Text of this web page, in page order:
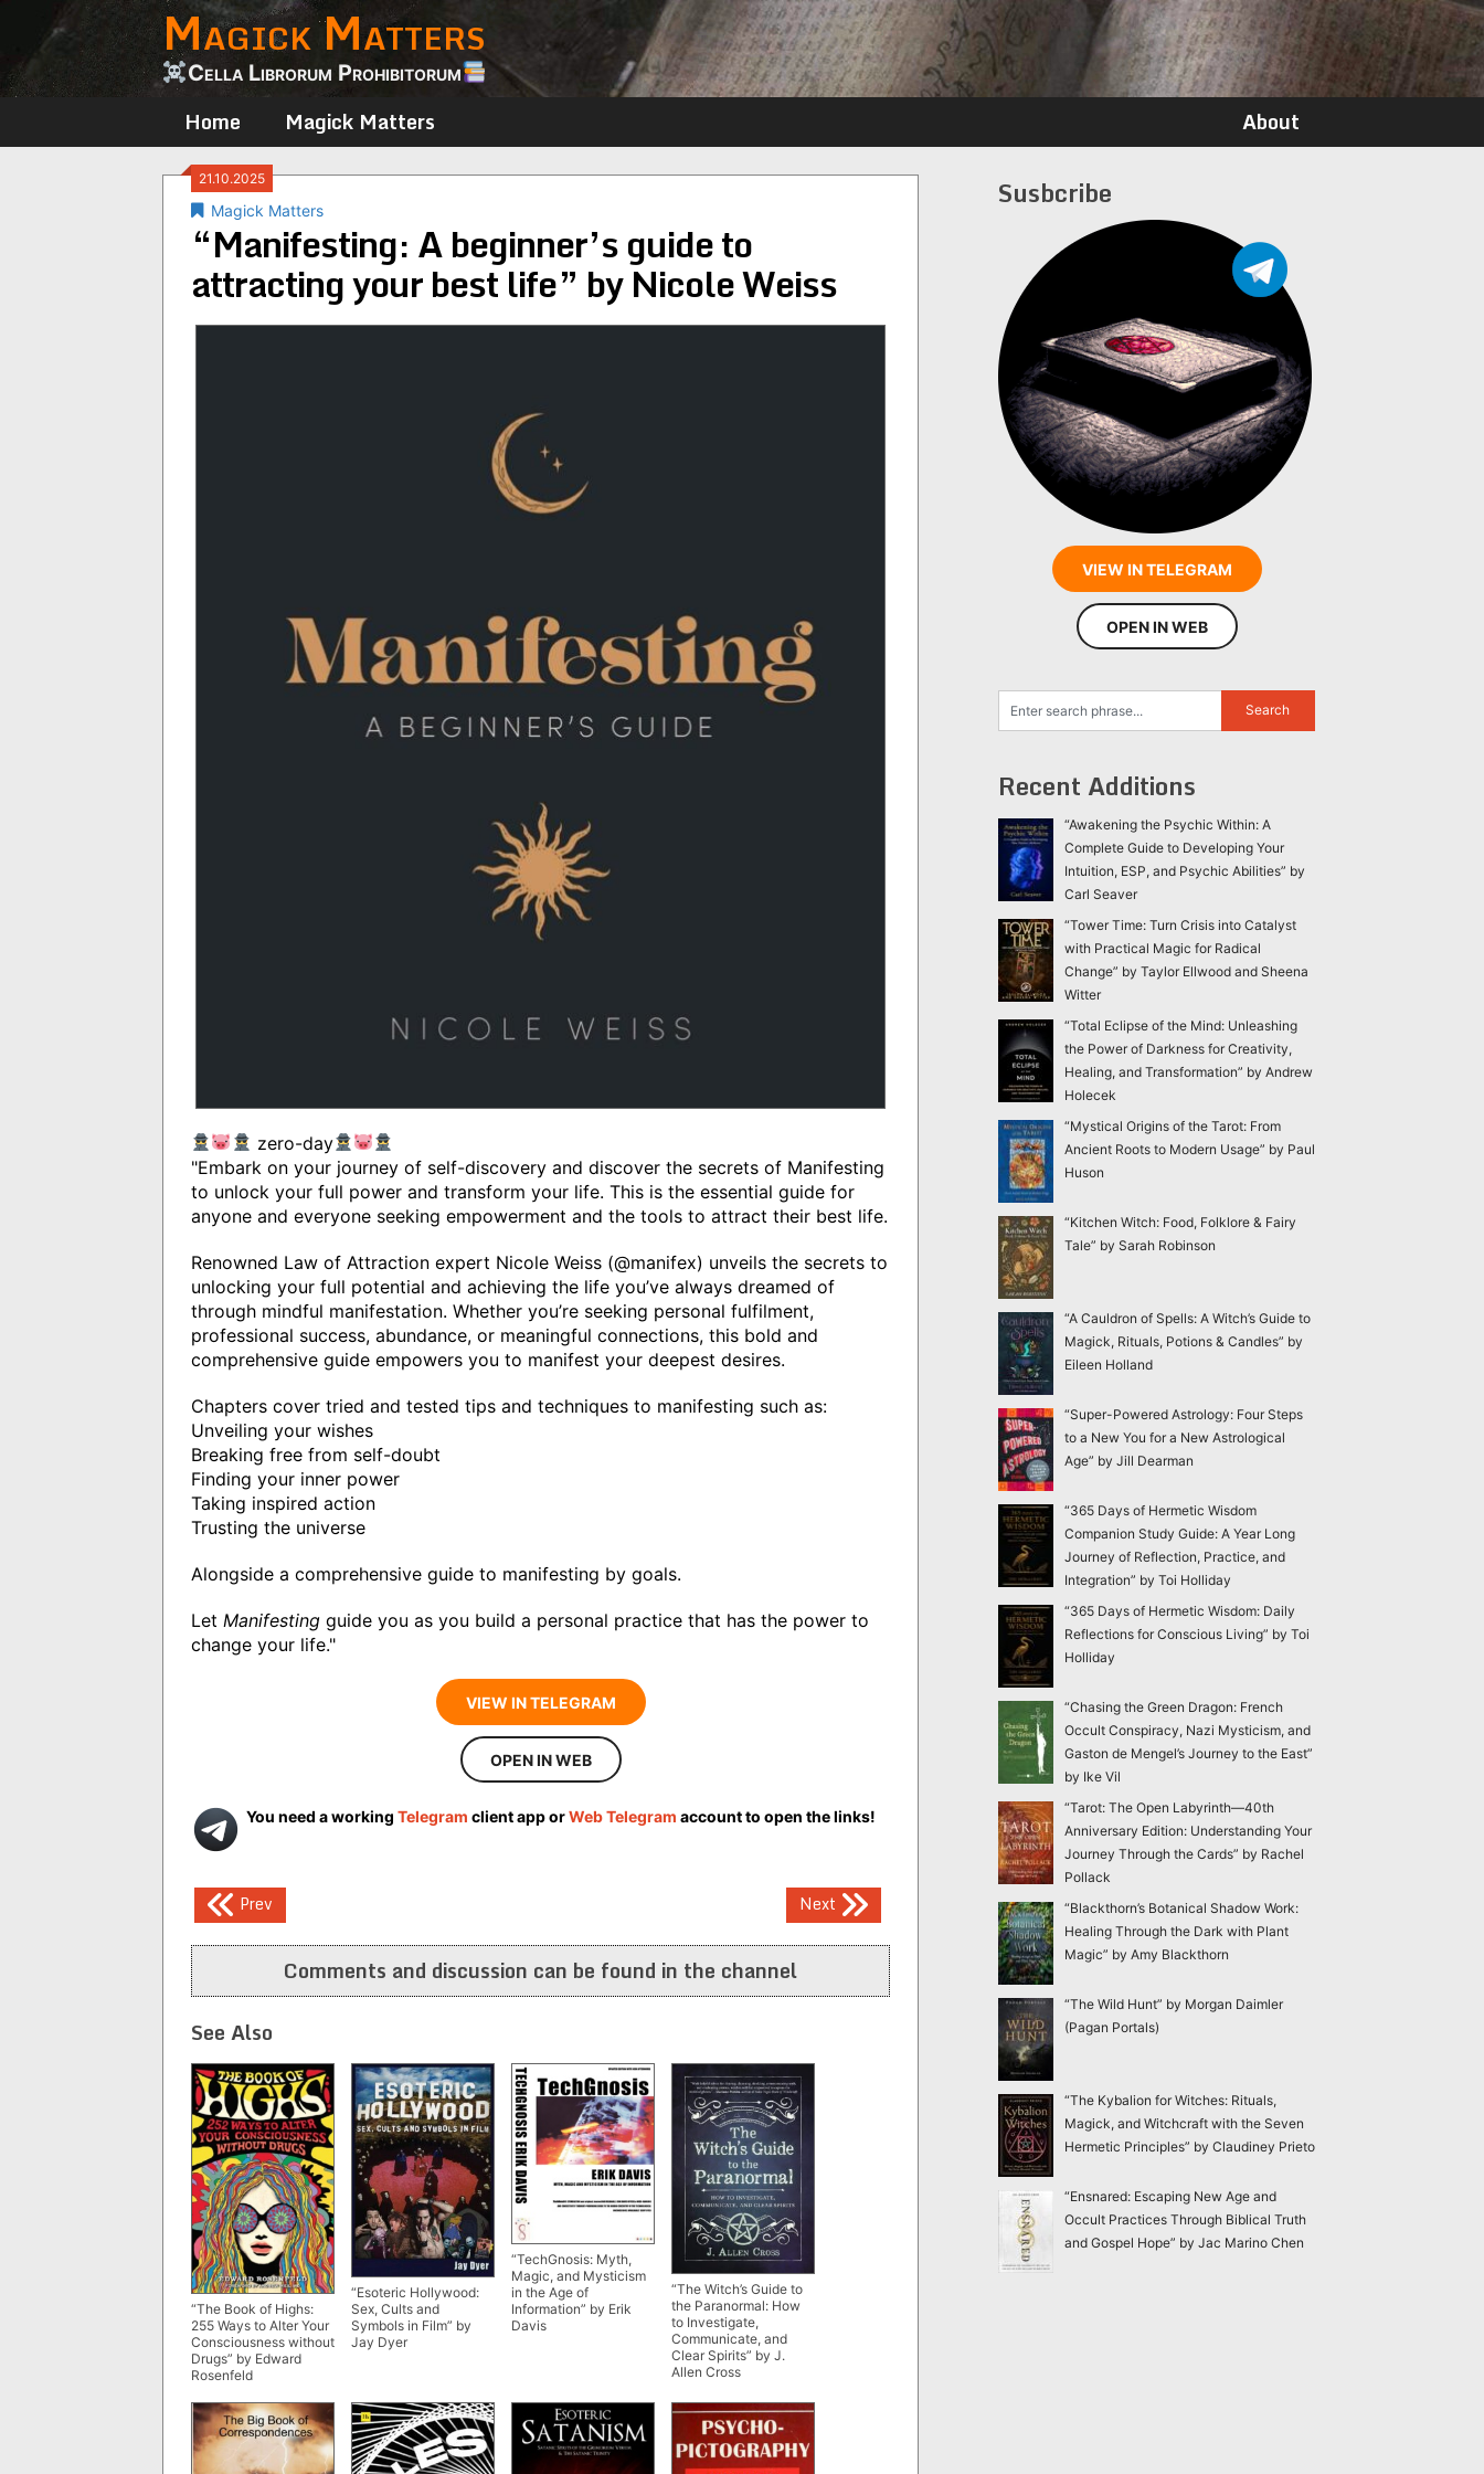
content
Magick Matters
Cella Librorum Prohibitorum
Home Magick Matters About
21.10.2025
Magick Matters
“Manifesting: A beginner’s guide to
attracting your best life” by Nicole Weiss
zero-day
"Embark on your journey of self-discovery and discover the secrets of Manifesting
to unlock your full power and transform your life. This is the essential guide for
anyone and everyone seeking empowerment and the tools to attract their best life.
Renowned Law of Attraction expert Nicole Weiss (@manifex) unveils the secrets to
unlocking your full potential and achieving the life you’ve always dreamed of
through mindful manifestation. Whether you’re seeking personal fulfilment,
professional success, abundance, or meaningful connections, this bold and
comprehensive guide empowers you to manifest your deepest desires.
Chapters cover tried and tested tips and techniques to manifesting such as:
Unveiling your wishes
Breaking free from self-doubt
Finding your inner power
Taking inspired action
Trusting the universe
Alongside a comprehensive guide to manifesting by goals.
Let Manifesting guide you as you build a personal practice that has the power to
change your life."
VIEW IN TELEGRAM
OPEN IN WEB
You need a working Telegram client app orWeb Telegram account to open the links!
Post
navigation
Prev Next
Comments and discussion can be found in the channel
See Also
“The Book of Highs:
255 Ways to Alter Your
Consciousness without
Drugs” by Edward
Rosenfeld
“Esoteric Hollywood:
Sex, Cults and
Symbols in Film” by
Jay Dyer
“TechGnosis: Myth,
Magic, and Mysticism
in the Age of
Information” by Erik
Davis
“The Witch’s Guide to
the Paranormal: How
to Investigate,
Communicate, and
Clear Spirits” by J.
Allen Cross
Susbcribe
VIEW IN TELEGRAM
OPEN IN WEB
Recent Additions
“Awakening the Psychic Within: A
Complete Guide to Developing Your
Intuition, ESP, and Psychic Abilities” by
Carl Seaver
“Tower Time: Turn Crisis into Catalyst
with Practical Magic for Radical
Change” by Taylor Ellwood and Sheena
Witter
“Total Eclipse of the Mind: Unleashing
the Power of Darkness for Creativity,
Healing, and Transformation” by Andrew
Holecek
“Mystical Origins of the Tarot: From
Ancient Roots to Modern Usage” by Paul
Huson
“Kitchen Witch: Food, Folklore & Fairy
Tale” by Sarah Robinson
“A Cauldron of Spells: A Witch’s Guide to
Magick, Rituals, Potions & Candles” by
Eileen Holland
“Super-Powered Astrology: Four Steps
to a New You for a New Astrological
Age” by Jill Dearman
“365 Days of Hermetic Wisdom
Companion Study Guide: A Year Long
Journey of Reflection, Practice, and
Integration” by Toi Holliday
“365 Days of Hermetic Wisdom: Daily
Reflections for Conscious Living” by Toi
Holliday
“Chasing the Green Dragon: French
Occult Conspiracy, Nazi Mysticism, and
Gaston de Mengel’s Journey to the East”
by Ike Vil
“Tarot: The Open Labyrinth—40th
Anniversary Edition: Understanding Your
Journey Through the Cards” by Rachel
Pollack
“Blackthorn’s Botanical Shadow Work:
Healing Through the Dark with Plant
Magic” by Amy Blackthorn
“The Wild Hunt” by Morgan Daimler
(Pagan Portals)
“The Kybalion for Witches: Rituals,
Magick, and Witchcraft with the Seven
Hermetic Principles” by Claudiney Prieto
“Ensnared: Escaping New Age and
Occult Practices Through Biblical Truth
and Gospel Hope” by Jac Marino Chen